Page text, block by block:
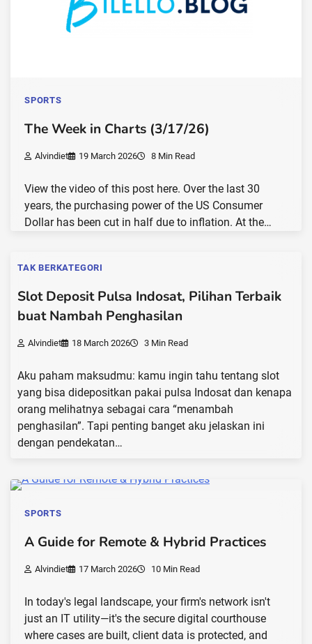
SPORTS
The Week in Charts (3/17/26)
Alvindiet 19 March 2026 8 Min Read
View the video of this post here. Over the last 30
years, the purchasing power of the US Consumer
Dollar has been cut in half due to inflation. At the…
TAK BERKATEGORI
Slot Deposit Pulsa Indosat, Pilihan Terbaik
buat Nambah Penghasilan
Alvindiet 18 March 2026 3 Min Read
Aku paham maksudmu: kamu ingin tahu tentang slot
yang bisa didepositkan pakai pulsa Indosat dan kenapa
orang melihatnya sebagai cara “menambah
penghasilan”. Tapi penting banget aku jelaskan ini
dengan pendekatan…
SPORTS
A Guide for Remote & Hybrid Practices
Alvindiet 17 March 2026 10 Min Read
In today's legal landscape, your firm's network isn't
just an IT utility—it's the secure digital courthouse
where cases are built, client data is protected, and